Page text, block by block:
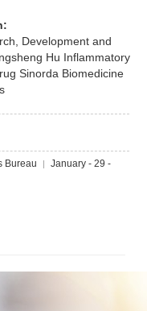
Development and
Hu Inflammatory
Sinorda Biomedicine
Bureau |
January - 29 -